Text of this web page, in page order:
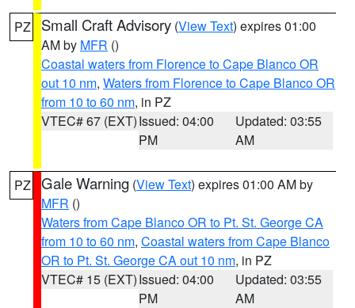
PZ Small Craft Advisory (View Text) expires 01:00
AM by MFR ()
Coastal waters from Florence to Cape Blanco OR
out 10 nm, Waters from Florence to Cape Blanco OR
from 10 to 60 nm, in PZ
VTEC# 67 (EXT)Issued: 04:00
PM
Updated: 03:55
AM
PZ Gale Warning (View Text) expires 01:00 AM by
MFR ()
Waters from Cape Blanco OR to Pt. St. George CA
from 10 to 60 nm, Coastal waters from Cape Blanco
OR to Pt. St. George CA out 10 nm, in PZ
VTEC# 15 (EXT)Issued: 04:00
PM
Updated: 03:55
AM